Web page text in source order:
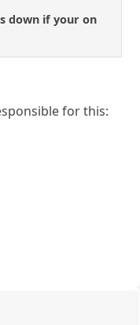
down if your on
for this: